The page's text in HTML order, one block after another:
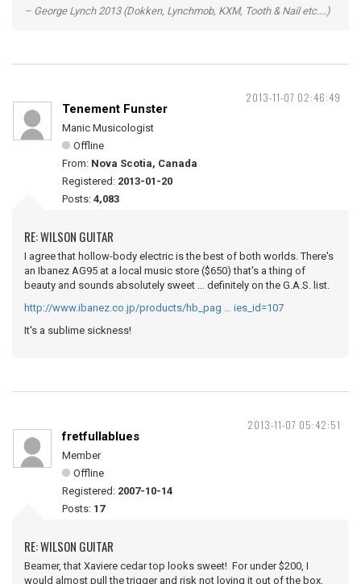
– George Lynch 2013 (Dokken, Lynchmob, KXM, Tooth & Nail etc....)
2013-11-07 02:46:49
Tenement Funster
Manic Musicologist
Offline
From: Nova Scotia, Canada
Registered: 2013-01-20
Posts: 4,083
RE: WILSON GUITAR
I agree that hollow-body electric is the best of both worlds. There's
an Ibanez AG95 at a local music store ($650) that's a thing of
beauty and sounds absolutely sweet ... definitely on the G.A.S. list.
http://www.ibanez.co.jp/products/hb_pag … ies_id=107
It's a sublime sickness!
2013-11-07 05:42:51
fretfullablues
Member
Offline
Registered: 2007-10-14
Posts: 17
RE: WILSON GUITAR
Beamer, that Xaviere cedar top looks sweet! For under $200, I
would almost pull the trigger and risk not loving it out of the box.